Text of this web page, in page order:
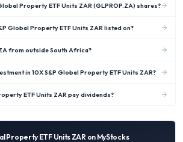
Property ETF Units ZAR (GLPROP.ZA) shares?
Global Property ETF Units ZAR listed on?
from outside South Africa?
in 10X S&P Global Property ETF Units ZAR?
ETF Units ZAR pay dividends?
Property ETF Units ZARon MyStocks